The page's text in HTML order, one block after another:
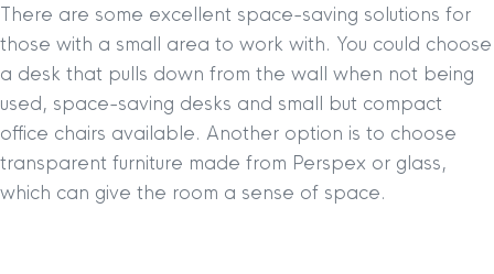
There are some excellent space-saving solutions for
those with a small area to work with. You could choose
a desk that pulls down from the wall when not being
used, space-saving desks and small but compact
office chairs available. Another option is to choose
transparent furniture made from Perspex or glass,
which can give the room a sense of space.